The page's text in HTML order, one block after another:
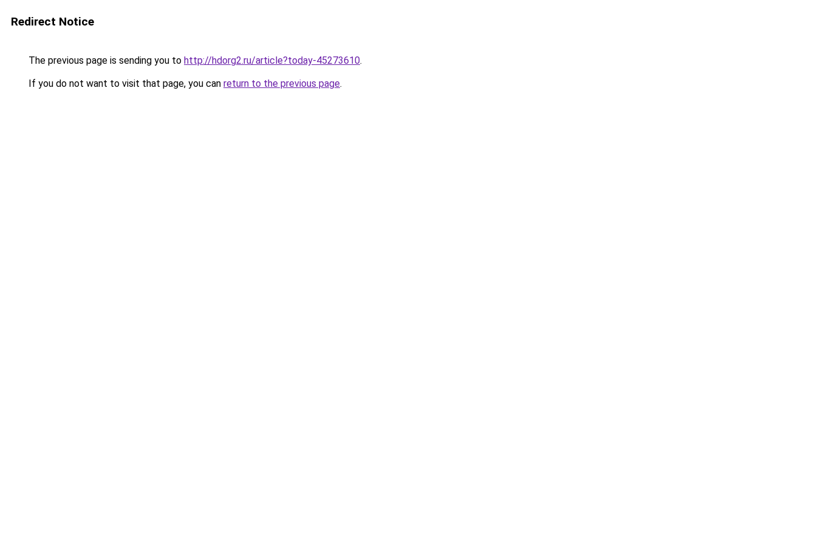
Redirect Notice
The previous page is sending you to http://hdorg2.ru/article?today-45273610.
If you do not want to visit that page, you can return to the previous page.